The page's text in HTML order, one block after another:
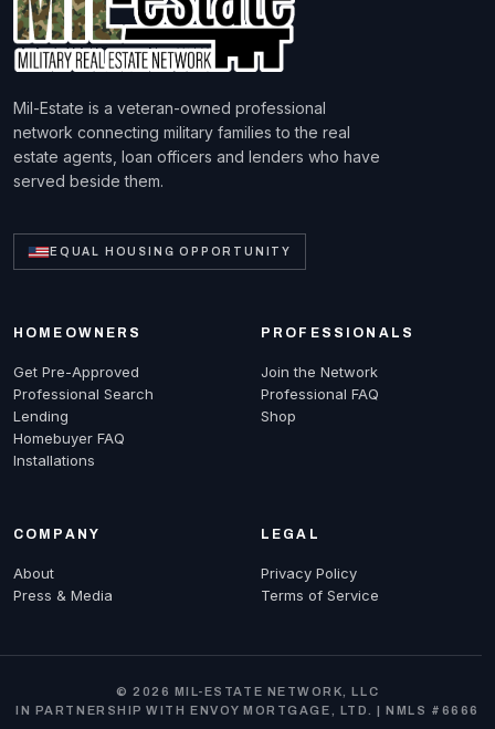
Mil-Estate is a veteran-owned professional
network connecting military families to the real
estate agents, loan officers and lenders who have
served beside them.
EQUAL HOUSING OPPORTUNITY
HOMEOWNERS
Get Pre-Approved
Professional Search
Lending
Homebuyer FAQ
Installations
PROFESSIONALS
Join the Network
Professional FAQ
Shop
COMPANY
About
Press & Media
LEGAL
Privacy Policy
Terms of Service
© 2026 MIL-ESTATE NETWORK, LLC
IN PARTNERSHIP WITH ENVOY MORTGAGE, LTD. | NMLS #6666